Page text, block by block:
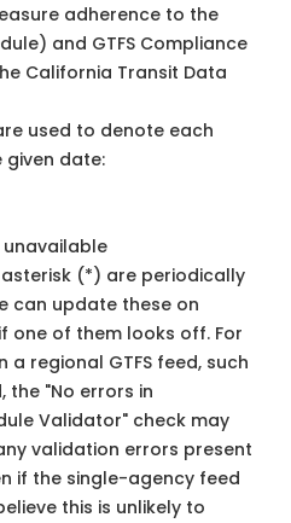
adherence to the
and GTFS Compliance
California Transit Data
used to denote each
given date:
(*) are periodically
can update these on
if one of them looks off. For
regional GTFS feed, such
the "No errors in
Validator" check may
validation errors present
if the single-agency feed
this is unlikely to